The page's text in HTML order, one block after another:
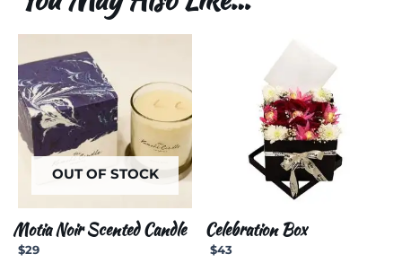
OUT OF STOCK
Motia Noir Scented Candle
$29
Celebration Box
$43